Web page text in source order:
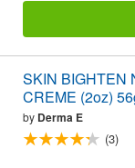
SKIN BIGHTEN
CREME (2oz)
by Derma E
(3)